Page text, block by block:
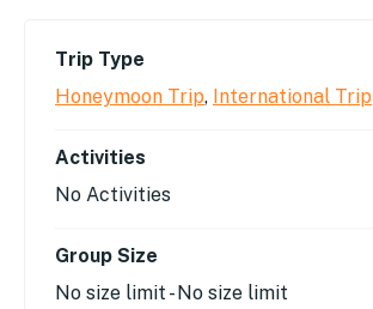
Trip Type
Honeymoon Trip, International Trip
Activities
No Activities
Group Size
No size limit -No size limit